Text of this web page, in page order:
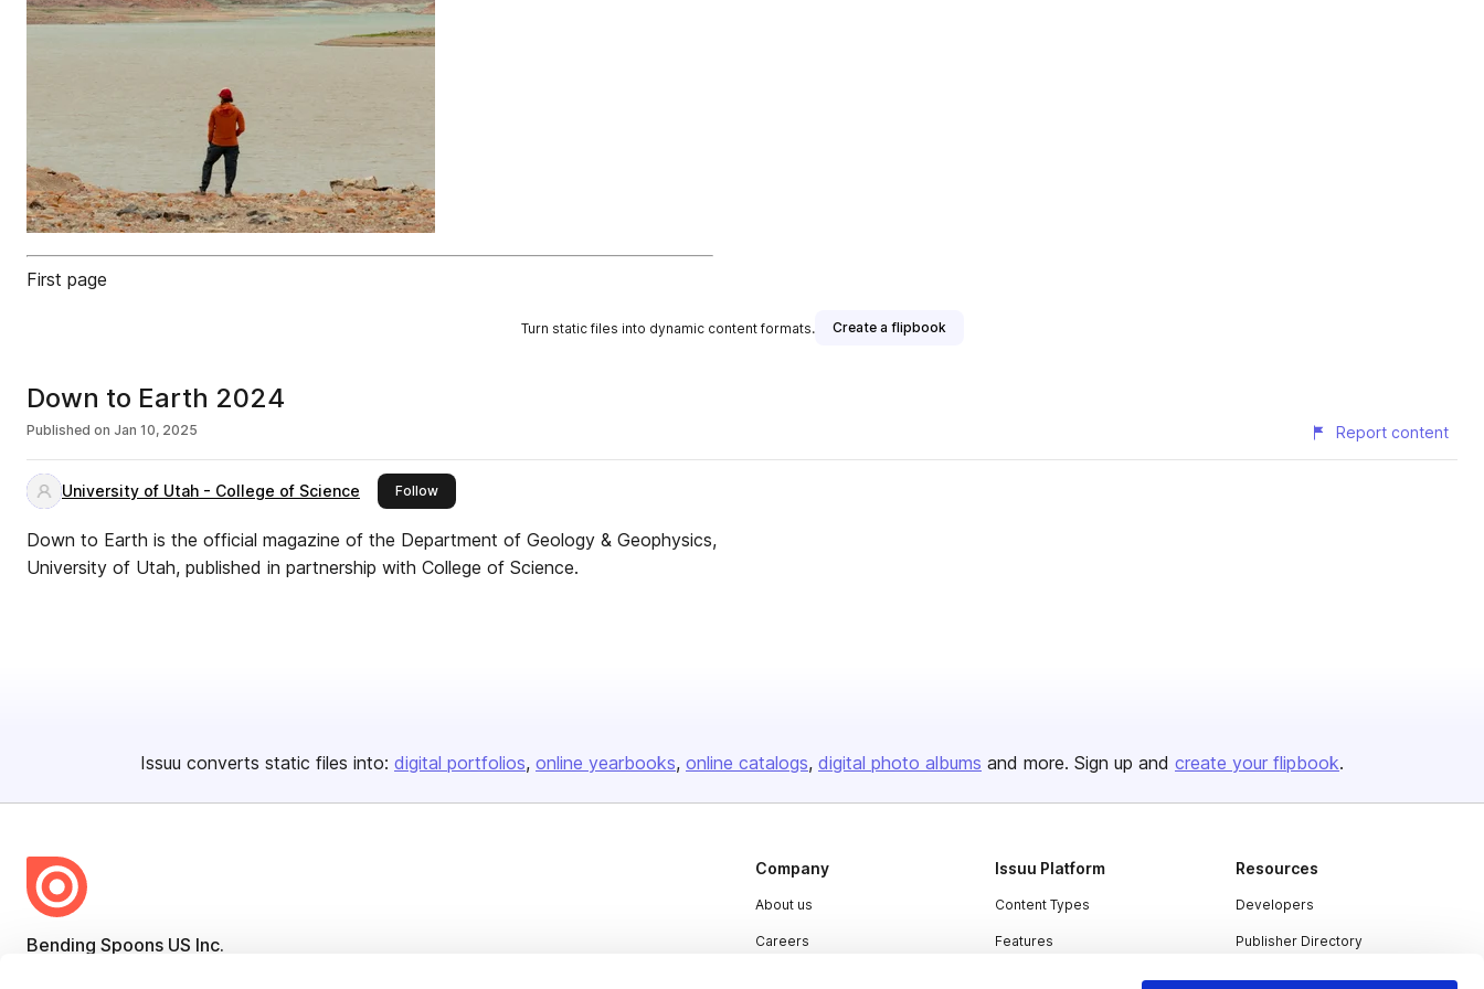
First page
Turn static files into dynamic content formats. Create a flipbook
Down to Earth 2024
Published on Jan 10, 2025 Report content
University of Utah - College of Science Followthis publisher
Down to Earth is the official magazine of the Department of Geology & Geophysics,
University of Utah, published in partnership with College of Science.
Issuu converts static files into: digital portfolios online yearbooks online catalogs digital photo albums and more. Sign up and create your flipbook.
Bending Spoons US Inc.
Company
About us
Careers
Issuu Platform
Content Types
Features
Resources
Developers
Publisher Directory
Redeem Code